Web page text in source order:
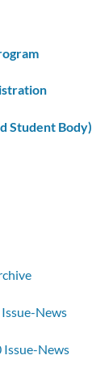
Student Body)
News
News